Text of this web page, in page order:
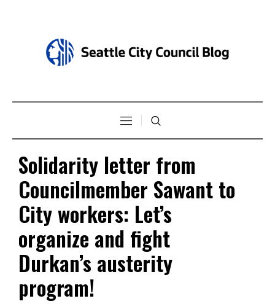
Solidarity letter from
Councilmember Sawant to
City workers: Let’s
organize and fight
Durkan’s austerity
program!